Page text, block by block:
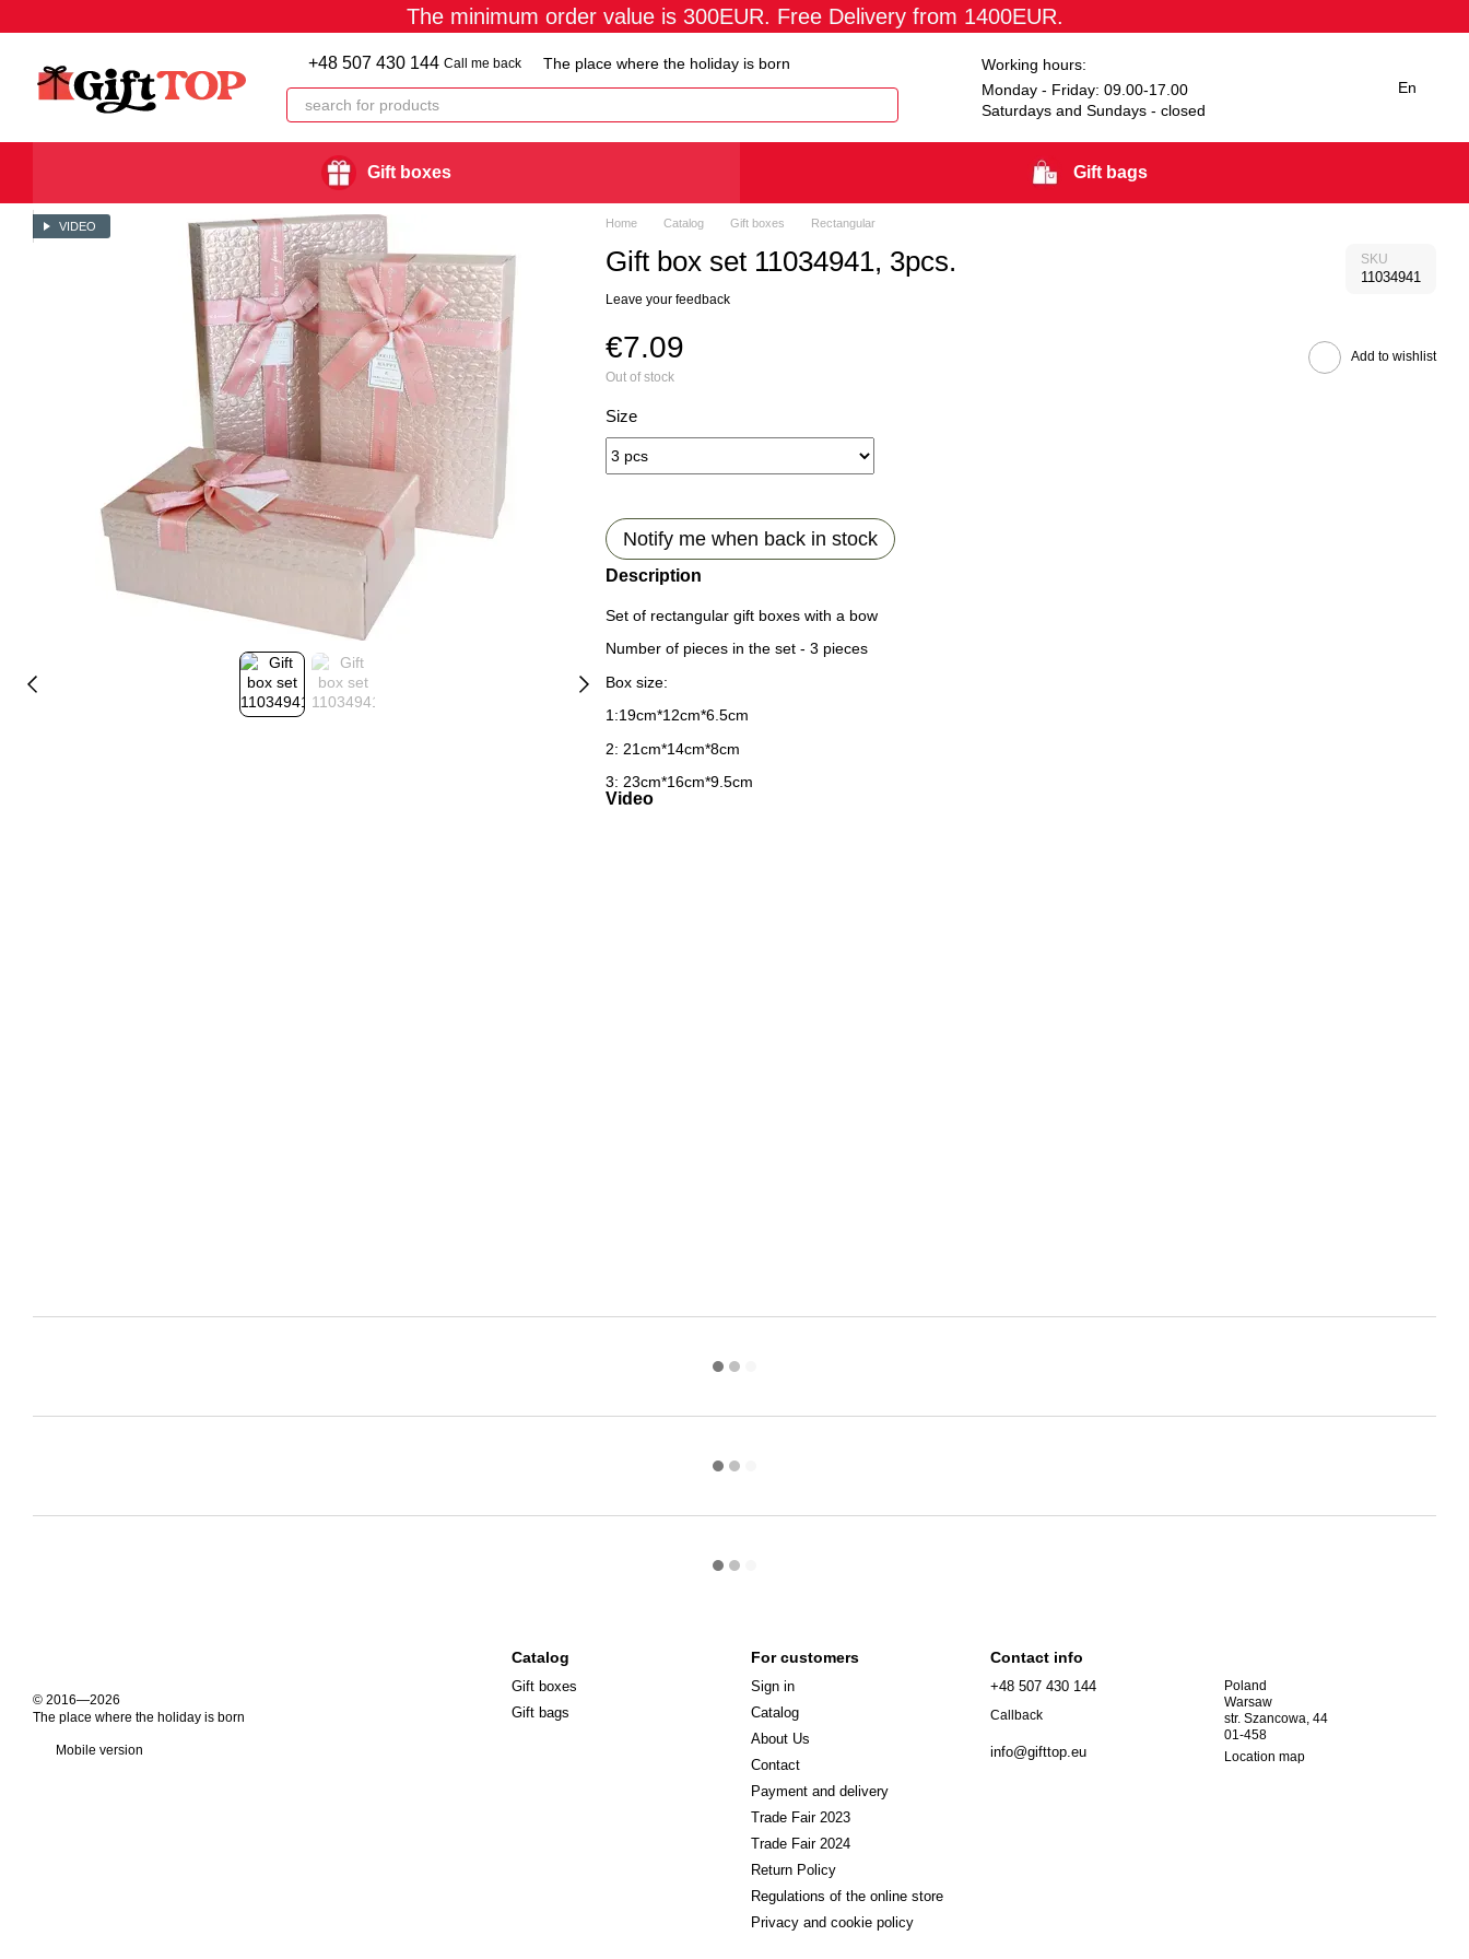
The minimum order value is 300EUR. Free Delivery from 1400EUR.
+48 507 430 144 Call me back The place where the holiday is born
Working hours:
Monday - Friday: 09.00-17.00
Saturdays and Sundays - closed
En
Gift boxes Gift bags
VIDEO Home Catalog Gift boxes Rectangular
Gift box set 11034941, 3pcs. SKU
11034941
Leave your feedback
€7.09
Out of stock
Add to wishlist
Size
Notify me when back in stock
Description
Set of rectangular gift boxes with a bow
Number of pieces in the set - 3 pieces
Box size:
1:19cm*12cm*6.5cm
2: 21cm*14cm*8cm
3: 23cm*16cm*9.5cm
Video
© 2016—2026
The place where the holiday is born
Mobile version
Catalog
Gift boxes
Gift bags
For customers
Sign in
Catalog
About Us
Сontact
Payment and delivery
Trade Fair 2023
Trade Fair 2024
Return Policy
Regulations of the online store
Privacy and cookie policy
Contact info
+48 507 430 144
Callback
info@gifttop.eu
Poland
Warsaw
str. Szancowa, 44
01-458
Location map